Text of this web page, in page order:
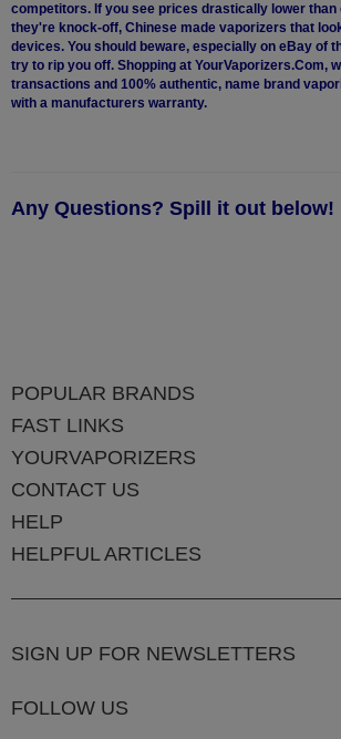
competitors. If you see prices drastically lower than
they're knock-off, Chinese made vaporizers that
devices. You should beware, especially on eBay of
try to rip you off. Shopping at YourVaporizers.Com,
transactions and 100% authentic, name brand
with a manufacturers warranty.
Any Questions? Spill it out below!
POPULAR BRANDS
FAST LINKS
YOURVAPORIZERS
CONTACT US
HELP
HELPFUL ARTICLES
SIGN UP FOR NEWSLETTERS
FOLLOW US